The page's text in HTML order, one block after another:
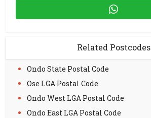
Related Postcodes
Ondo State Postal Code
Ose LGA Postal Code
Ondo West LGA Postal Code
Ondo East LGA Postal Code